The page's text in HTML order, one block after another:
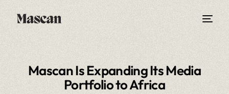
Mascan Is Expanding Its Media
Portfolio to Africa